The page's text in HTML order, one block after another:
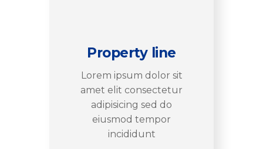
Property line
Lorem ipsum dolor sit
amet elit consectetur
adipisicing sed do
eiusmod tempor
incididunt